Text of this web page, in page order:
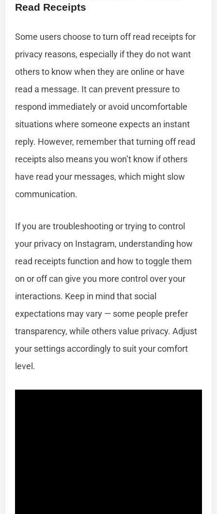
Read Receipts
Some users choose to turn off read receipts for
privacy reasons, especially if they do not want
others to know when they are online or have
read a message. It can prevent pressure to
respond immediately or avoid uncomfortable
situations where someone expects an instant
reply. However, remember that turning off read
receipts also means you won’t know if others
have read your messages, which might slow
communication.
If you are troubleshooting or trying to control
your privacy on Instagram, understanding how
read receipts function and how to toggle them
on or off can give you more control over your
interactions. Keep in mind that social
expectations may vary — some people prefer
transparency, while others value privacy. Adjust
your settings accordingly to suit your comfort
level.